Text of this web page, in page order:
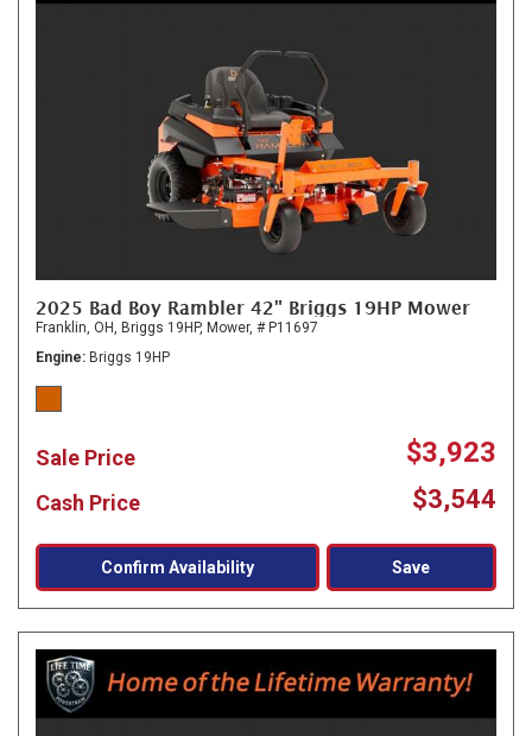
2025 Bad Boy Rambler 42" Briggs 19HP Mower
Franklin, OH, Briggs 19HP, Mower, # P11697
Engine
Briggs 19HP
Sale Price $3,923
Cash Price $3,544
Confirm Availability Save